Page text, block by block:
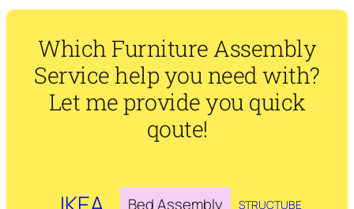
Which Furniture Assembly
Service help you need with?
Let me provide you quick
qoute!
Bed Assembly STRUCTUBE